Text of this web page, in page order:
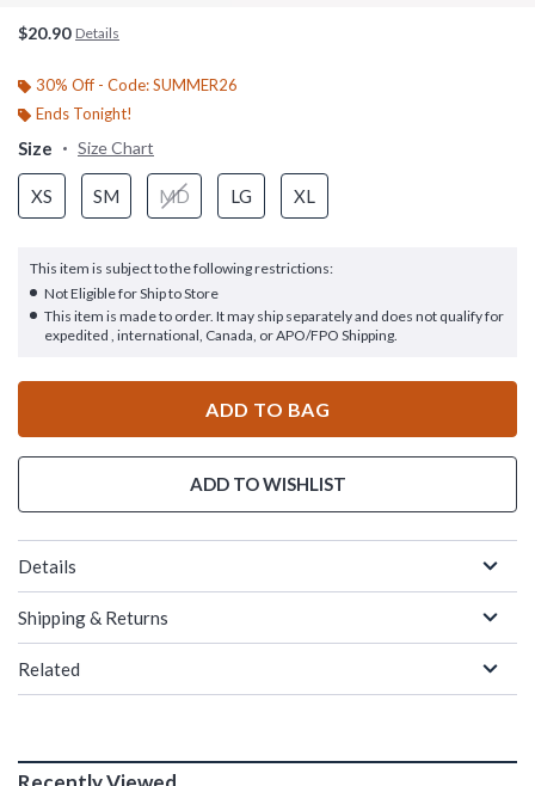
$20.90 Details
30% Off - Code: SUMMER26
Ends Tonight!
Size Size Chart
XS SM MD LG XL
This item is subject to the following restrictions:
Not Eligible for Ship to Store
This item is made to order. It may ship separately and does not qualify for
expedited , international, Canada, or APO/FPO Shipping.
ADD TO BAG
ADD TO WISHLIST
Details
Shipping & Returns
Related